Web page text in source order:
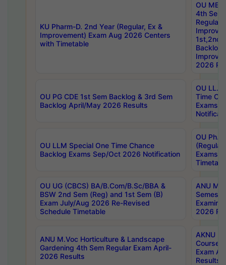
KU Pharm-D. 2nd Year (Regular, Ex &
Improvement) Exam Aug 2026 Centers
with Timetable
OU
4th Sem
Backlog
2026
OU PG CDE 1st Sem Backlog & 3rd Sem
Backlog April/May 2026 Results
OU LL.B
Time
Exams
OU LLM Special One Time Chance
Backlog Exams Sep/Oct 2026 Notification
OU
Exams
OU UG (CBCS) BA/B.Com/B.Sc/BBA &
BSW 2nd Sem (Reg) and 1st Sem (B)
Exam July/Aug 2026 Re-Revised
Schedule Timetable
ANU
2026
ANU M.Voc Horticulture & Landscape
Gardening 4th Sem Regular Exam April-
2026 Results
AKNU
Courses
Exam
Results